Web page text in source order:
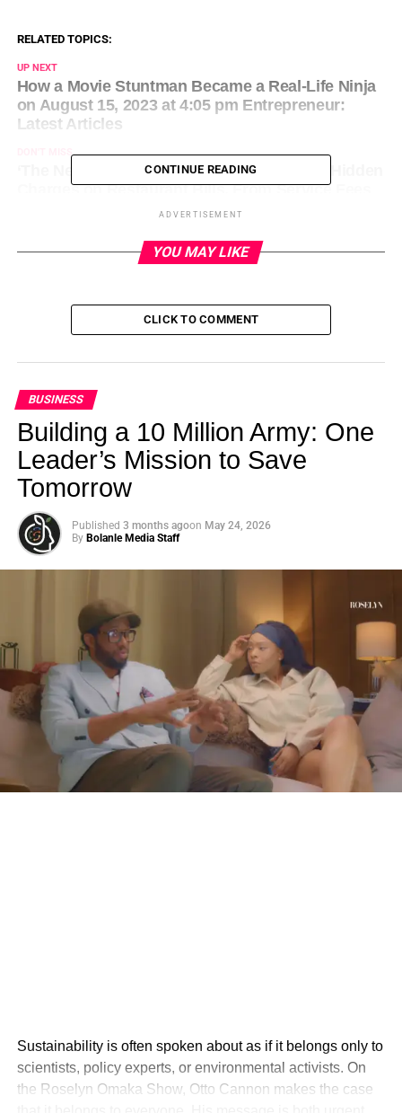
RELATED TOPICS:
UP NEXT
How a Movie Stuntman Became a Real-Life Ninja
on August 15, 2023 at 4:05 pm Entrepreneur:
Latest Articles
DON'T MISS
‘The New Norm’: Viral Document Exposes Hidden
Charges on Restaurant Bills, From Service Fees
to ‘Health and Happiness’ Fees on August 15,
CONTINUE READING
ADVERTISEMENT
YOU MAY LIKE
CLICK TO COMMENT
BUSINESS
Building a 10 Million Army: One
Leader’s Mission to Save
Tomorrow
Published 3 months agoon May 24, 2026
By Bolanle Media Staff
Sustainability is often spoken about as if it belongs only to
scientists, policy experts, or environmental activists. On
the Roselyn Omaka Show, Otto Cannon makes the case